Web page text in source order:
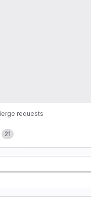
requests
21